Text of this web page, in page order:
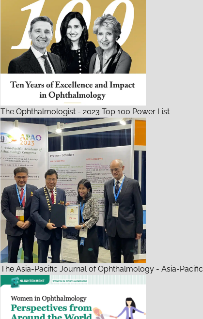
The Ophthalmologist - 2023 Top 100 Power List
The Asia-Pacific Journal of Ophthalmology - Asia-